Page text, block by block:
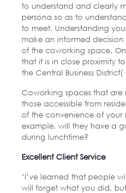
to understand and clearly
persona so as to
to meet. Understanding
make an informed
of the coworking space.
that it is in close proximity
the Central Business District(
Coworking spaces that are
those accessible from
of the convenience of your
example, will they have a
during lunchtime?
Excellent Client Service
‘I’ve learned that people
will forget what you did,